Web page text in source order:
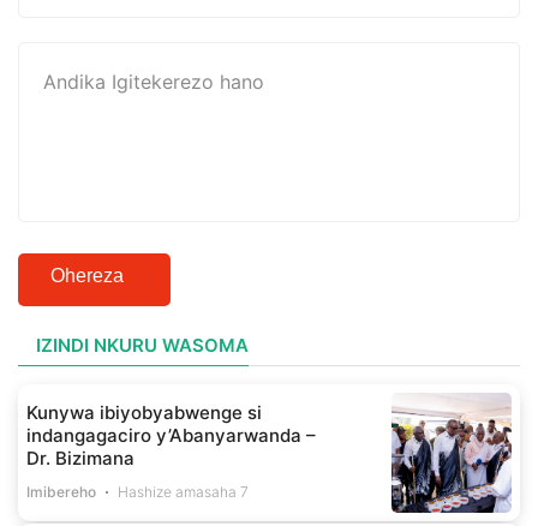
Ohereza
IZINDI NKURU WASOMA
Kunywa ibiyobyabwenge si
indangagaciro y’Abanyarwanda –
Dr. Bizimana
Imibereho Hashize amasaha 7